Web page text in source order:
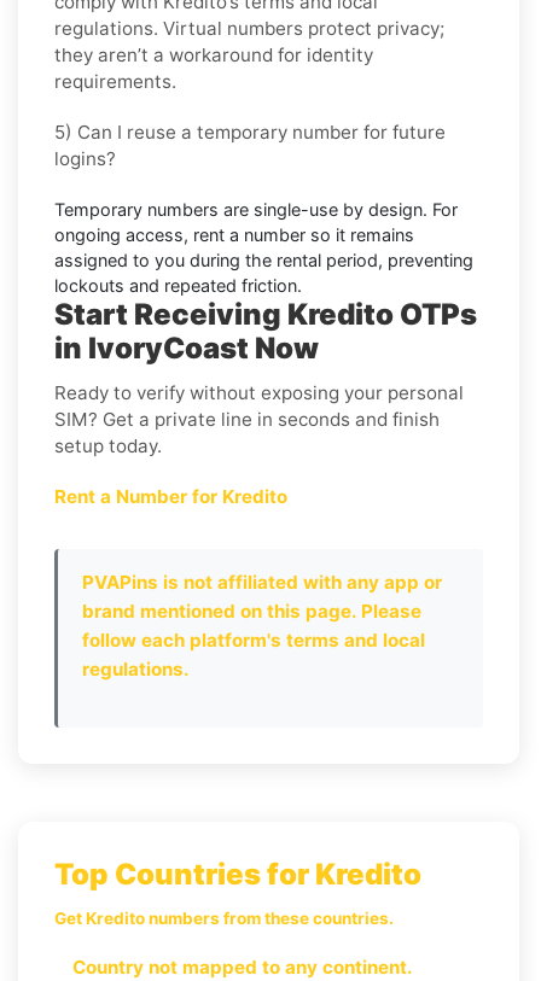
regulations. Virtual numbers protect privacy;
they aren’t a workaround for identity
requirements.
5) Can I reuse a temporary number for future
logins?
Temporary numbers are single-use by design. For
ongoing access, rent a number so it remains
assigned to you during the rental period, preventing
lockouts and repeated friction.
Start Receiving Kredito OTPs
in IvoryCoast Now
Ready to verify without exposing your personal
SIM? Get a private line in seconds and finish
setup today.
Rent a Number for Kredito
PVAPins is not affiliated with any app or
brand mentioned on this page. Please
follow each platform's terms and local
regulations.
Top Countries for Kredito
Get Kredito numbers from these countries.
Country not mapped to any continent.